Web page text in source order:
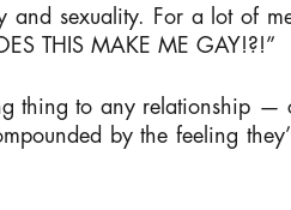
sexuality. For a lot of
THIS MAKE ME GAY!?!”
thing to any relationship
by the feeling